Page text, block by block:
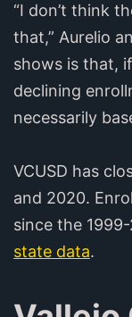
“I don’t think
that,” Aurelio
shows is that,
declining
necessarily
VCUSD has
and 2020.
since the
state data.